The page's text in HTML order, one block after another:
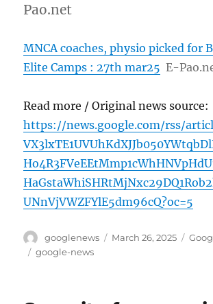
Pao.net
MNCA coaches, physio picked for
Elite Camps : 27th mar25 E-
Read more / Original news source:
https://news.google.com/rss/
UNnVjVWZFYlE5dm96cQ?oc=5
Author
googlenews
Posted
March 26, 2025
Tags
google-news